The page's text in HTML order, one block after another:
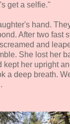
get a selfie."
hand.
After two fast
and
She lost her
kept her upright
a deep breath.